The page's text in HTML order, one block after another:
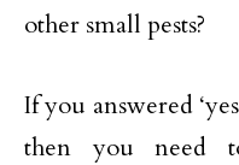
other small pests?
If you answered
then you need